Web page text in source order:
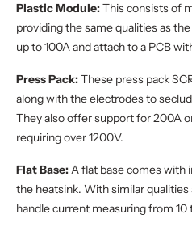
Plastic Module:This consists of
providing the same qualities as
up to 100A and attach to a PCB
Press Pack:These press pack
along with the electrodes to
They also offer support for 200A
requiring over 1200V.
Flat Base:A flat base comes with
the heatsink. With similar qualities
handle current measuring from 10